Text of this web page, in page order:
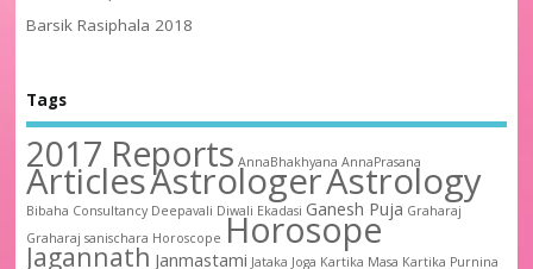
Barsik Rasiphala 2018
Tags
2017 Reports AnnaBhakhyana AnnaPrasana
ArticlesAstrologerAstrology
Bibaha Consultancy Deepavali Diwali Ekadasi Ganesh Puja Graharaj
Graharaj sanischara Horoscope Horosope
Jagannath Janmastami Jataka Joga Kartika Masa Kartika Purnina